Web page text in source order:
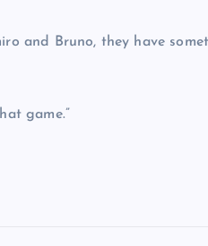
and Bruno, they have
game.”